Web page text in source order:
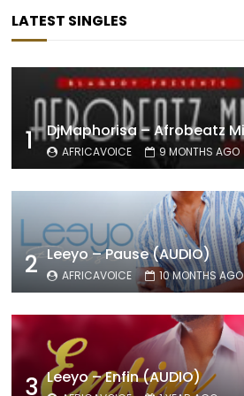
LATEST SINGLES
1 AFRICAVOICE 9 MONTHS AGO
2 Leeyo – Pause (AUDIO)
AFRICAVOICE 10 MONTHS AGO
3 Leeyo – Enfin (AUDIO)